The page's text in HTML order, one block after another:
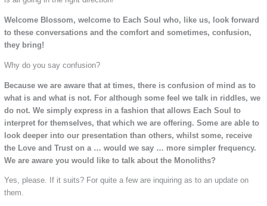
Welcome Blossom, welcome to Each Soul who, like us, look forward
to these conversations and the comfort and sometimes, confusion,
they bring!
Why do you say confusion?
Because we are aware that at times, there is confusion of mind as to
what is and what is not. For although some feel we talk in riddles, we
do not. We simply express in a fashion that allows Each Soul to
interpret for themselves, that which we are offering. Some are able to
look deeper into our presentation than others, whilst some, receive
the Love and Trust on a … would we say … more simpler frequency.
We are aware you would like to talk about the Monoliths?
Yes, please. If it suits? For quite a few are inquiring as to an update on
them.